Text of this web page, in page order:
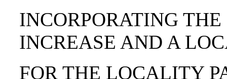
INCORPORATING
INCREASE AND A
FOR THE LOCALITY